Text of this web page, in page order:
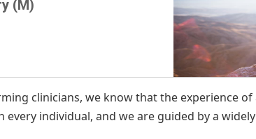
(M)
clinicians, we know that the experience
every individual, and we are guided by a